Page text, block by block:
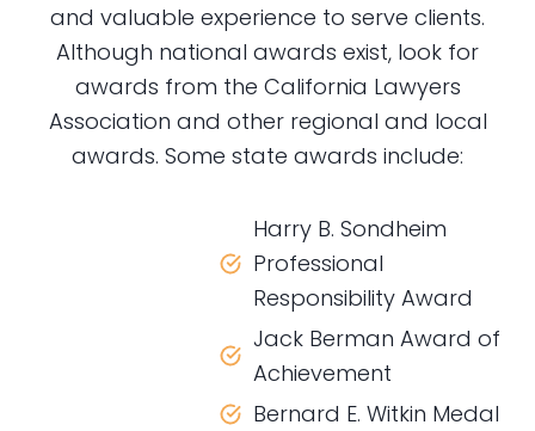
and valuable experience to serve clients.
Although national awards exist, look for
awards from the California Lawyers
Association and other regional and local
awards. Some state awards include:
Harry B. Sondheim
Professional
Responsibility Award
Jack Berman Award of
Achievement
Bernard E. Witkin Medal